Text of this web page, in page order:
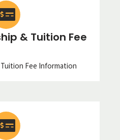
& Tuition Fee
Tuition Fee Information